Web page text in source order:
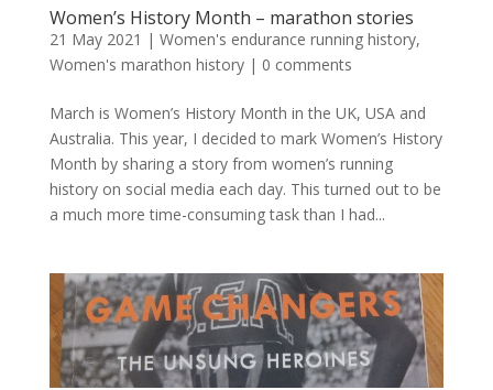
Women’s History Month – marathon stories
21 May 2021 | Women's endurance running history,
Women's marathon history| 0 comments
March is Women’s History Month in the UK, USA and
Australia. This year, I decided to mark Women’s History
Month by sharing a story from women’s running
history on social media each day. This turned out to be
a much more time-consuming task than I had...